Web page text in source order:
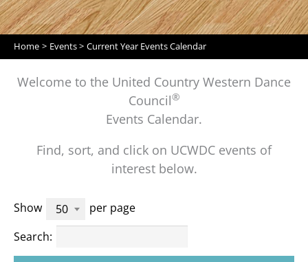
Home Events Current Year Events Calendar
Welcome to the United Country Western Dance
Council®
Events Calendar.
Find, sort, and click on UCWDC events of
interest below.
Show 50
per page
Search: